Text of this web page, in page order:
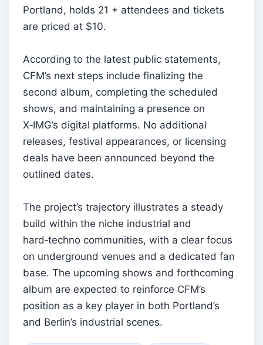
Portland, holds 21 + attendees and tickets
are priced at $10.
According to the latest public statements,
CFM’s next steps include finalizing the
second album, completing the scheduled
shows, and maintaining a presence on
X‑IMG’s digital platforms. No additional
releases, festival appearances, or licensing
deals have been announced beyond the
outlined dates.
The project’s trajectory illustrates a steady
build within the niche industrial and
hard‑techno communities, with a clear focus
on underground venues and a dedicated fan
base. The upcoming shows and forthcoming
album are expected to reinforce CFM’s
position as a key player in both Portland’s
and Berlin’s industrial scenes.